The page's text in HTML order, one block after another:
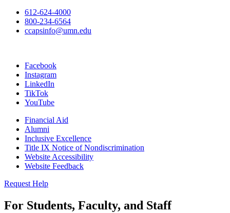
612-624-4000
800-234-6564
ccapsinfo@umn.edu
Facebook
Instagram
LinkedIn
TikTok
YouTube
Financial Aid
Alumni
Inclusive Excellence
Title IX Notice of Nondiscrimination
Website Accessibility
Website Feedback
Request Help
For Students, Faculty, and Staff